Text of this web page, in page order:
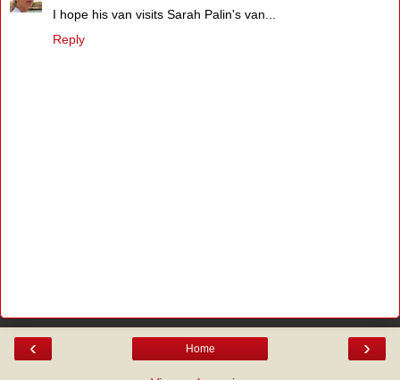
I hope his van visits Sarah Palin's van...
Reply
‹ ›
Home